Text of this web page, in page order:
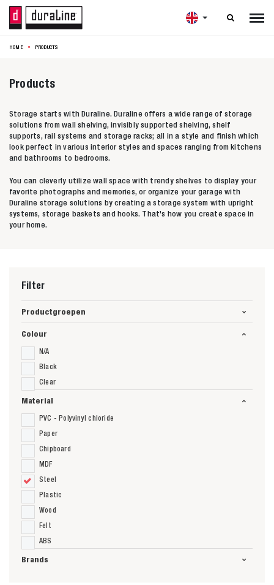

HOME PRODUCTS
Products
Storage starts with Duraline. Duraline offers a wide range of storage
solutions from wall shelving, invisibly supported shelving, shelf
supports, rail systems and storage racks; all in a style and finish which
look perfect in various interior styles and spaces ranging from kitchens
and bathrooms to bedrooms.
You can cleverly utilize wall space with trendy shelves to display your
favorite photographs and memories, or organize your garage with
Duraline storage solutions by creating a storage system with upright
systems, storage baskets and hooks. That's how you create space in
your home.
Filter
Productgroepen
Colour
N/A
Black
Clear
Material
PVC - Polyvinyl chloride
Paper
Chipboard
MDF
Steel
Plastic
Wood
Felt
ABS
Brands